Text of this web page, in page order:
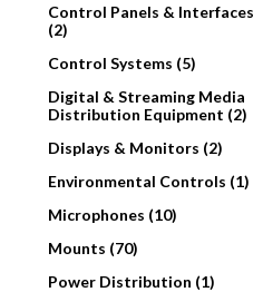
Control Panels & Interfaces
(2)
Control Systems (5)
Digital & Streaming Media
Distribution Equipment (2)
Displays & Monitors (2)
Environmental Controls (1)
Microphones (10)
Mounts (70)
Power Distribution (1)